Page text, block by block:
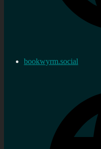
bookwyrm.social